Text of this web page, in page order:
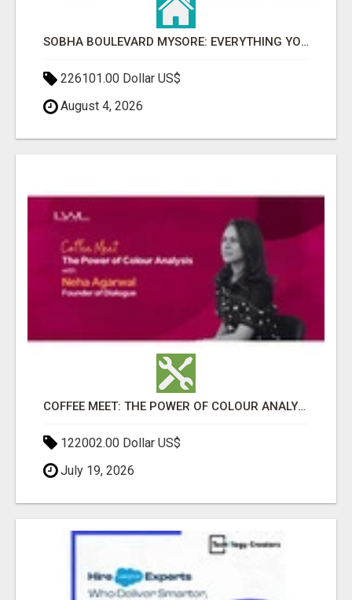
SOBHA BOULEVARD MYSORE: EVERYTHING YOU NEED TO KNOW BEFORE INVESTING
226101.00 Dollar US$
August 4, 2026
COFFEE MEET: THE POWER OF COLOUR ANALYSIS WITH NEHA AGARWAL
122002.00 Dollar US$
July 19, 2026